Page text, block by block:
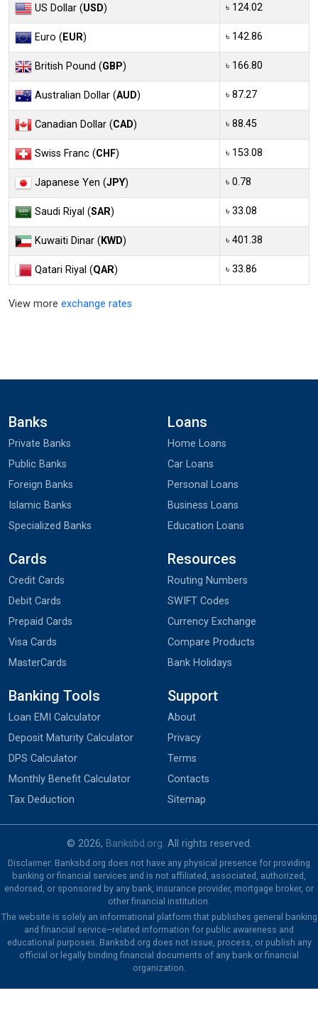
US Dollar (USD) ৳ 124.02
Euro (EUR) ৳ 142.86
British Pound (GBP) ৳ 166.80
Australian Dollar (AUD) ৳ 87.27
Canadian Dollar (CAD) ৳ 88.45
Swiss Franc (CHF) ৳ 153.08
Japanese Yen (JPY) ৳ 0.78
Saudi Riyal (SAR) ৳ 33.08
Kuwaiti Dinar (KWD) ৳ 401.38
Qatari Riyal (QAR) ৳ 33.86
View more exchange rates
Banks
Private Banks
Public Banks
Foreign Banks
Islamic Banks
Specialized Banks
Loans
Home Loans
Car Loans
Personal Loans
Business Loans
Education Loans
Cards
Credit Cards
Debit Cards
Prepaid Cards
Visa Cards
MasterCards
Resources
Routing Numbers
SWIFT Codes
Currency Exchange
Compare Products
Bank Holidays
Banking Tools
Loan EMI Calculator
Deposit Maturity Calculator
DPS Calculator
Monthly Benefit Calculator
Tax Deduction
Support
About
Privacy
Terms
Contacts
Sitemap
© 2026, Banksbd.org. All rights reserved.
Disclaimer: Banksbd.org does not have any physical presence for providing
banking or financial services and is not affiliated, associated, authorized,
endorsed, or sponsored by any bank, insurance provider, mortgage broker, or
other financial institution.
The website is solely an informational platform that publishes general banking
and financial service–related information for public awareness and
educational purposes. Banksbd.org does not issue, process, or publish any
official or legally binding financial documents of any bank or financial
organization.